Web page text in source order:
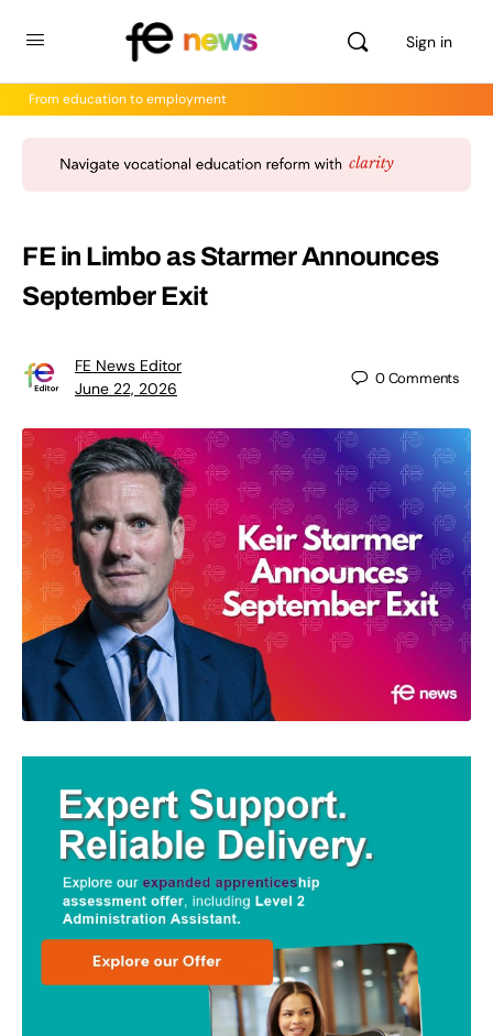
Sign in
From education to employment
FE in Limbo as Starmer Announces
September Exit
FE News Editor
June 22, 2026
0Comments